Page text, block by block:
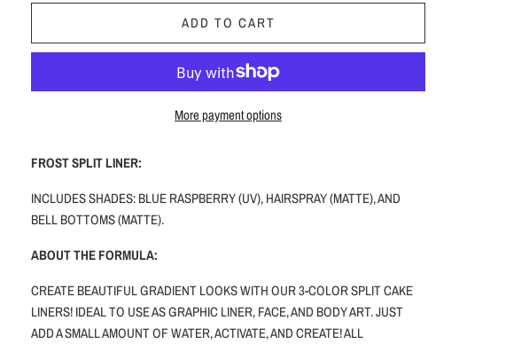
ADD TO CART
More payment options
FROST SPLIT LINER:
INCLUDES SHADES: BLUE RASPBERRY (UV), HAIRSPRAY (MATTE), AND
BELL BOTTOMS (MATTE).
ABOUT THE FORMULA:
CREATE BEAUTIFUL GRADIENT LOOKS WITH OUR 3-COLOR SPLIT CAKE
LINERS! IDEAL TO USE AS GRAPHIC LINER, FACE, AND BODY ART.JUST
ADD A SMALL AMOUNT OF WATER, ACTIVATE, AND CREATE! ALL